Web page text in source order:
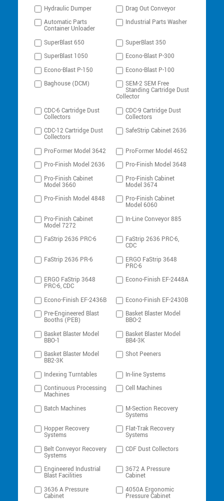
Hydraulic Dumper
Drag Out Conveyor
Automatic Parts
Container Unloader
Industrial Parts Washer
SuperBlast 650
SuperBlast 350
SuperBlast 1050
Econo-Blast P-300
Econo-Blast P-150
Econo-Blast P-100
Baghouse (DCM)
SEM-2 SEM Free
Standing Cartridge Dust
Collector
CDC-6 Cartridge Dust
Collectors
CDC-9 Cartridge Dust
Collectors
CDC-12 Cartridge Dust
Collectors
SafeStrip Cabinet 2636
ProFormer Model 3642
ProFormer Model 4652
Pro-Finish Model 2636
Pro-Finish Model 3648
Pro-Finish Cabinet
Model 3660
Pro-Finish Cabinet
Model 3674
Pro-Finish Model 4848
Pro-Finish Cabinet
Model 6060
Pro-Finish Cabinet
Model 7272
In-Line Conveyor 885
FaStrip 2636 PRC-6 FaStrip 2636 PRC-6,
CDC
FaStrip 2636 PR-6
ERGO FaStrip 3648
PRC-6
ERGO FaStrip 3648
PRC-6, CDC
Econo-Finish EF-2448A
Econo-Finish EF-2436B
Econo-Finish EF-2430B
Pre-Engineered Blast
Booths (PEB)
Basket Blaster Model
BBO-2
Basket Blaster Model
BBO-1
Basket Blaster Model
BB4-3K
Basket Blaster Model
BB2-3K
Shot Peeners
Indexing Turntables
In-line Systems
Continuous Processing
Machines
Cell Machines
Batch Machines M-Section Recovery
Systems
Hopper Recovery
Systems
Flat-Trak Recovery
Systems
Belt Conveyor Recovery
Systems
CDF Dust Collectors
Engineered Industrial
Blast Facilities
3672 A Pressure
Cabinet
3636 A Pressure
Cabinet
4050A Ergonomic
Pressure Cabinet